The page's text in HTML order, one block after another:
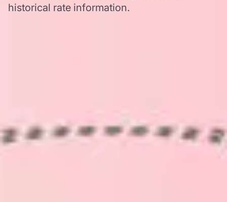
historical rate information.